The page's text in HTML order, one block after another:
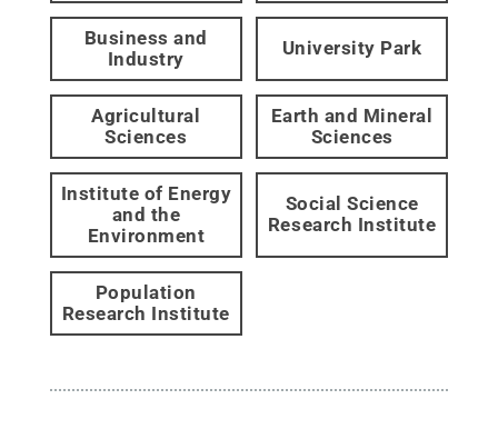
Business and
Industry
University Park
Agricultural
Sciences
Earth and Mineral
Sciences
Institute of Energy
and the
Environment
Social Science
Research Institute
Population
Research Institute